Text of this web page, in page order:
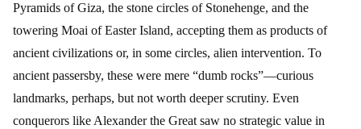
Pyramids of Giza, the stone circles of Stonehenge, and the
towering Moai of Easter Island, accepting them as products of
ancient civilizations or, in some circles, alien intervention. To
ancient passersby, these were mere “dumb rocks”—curious
landmarks, perhaps, but not worth deeper scrutiny. Even
conquerors like Alexander the Great saw no strategic value in